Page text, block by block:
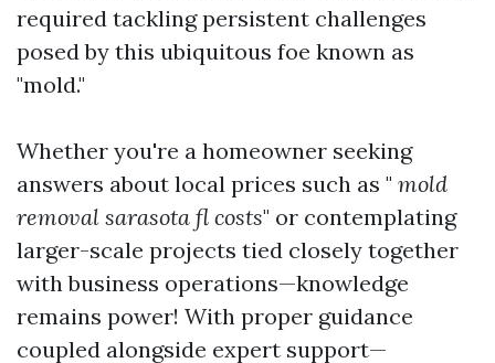
required tackling persistent challenges
posed by this ubiquitous foe known as
"mold."
Whether you're a homeowner seeking
answers about local prices such as " mold
removal sarasota fl costs" or contemplating
larger-scale projects tied closely together
with business operations—knowledge
remains power! With proper guidance
coupled alongside expert support—